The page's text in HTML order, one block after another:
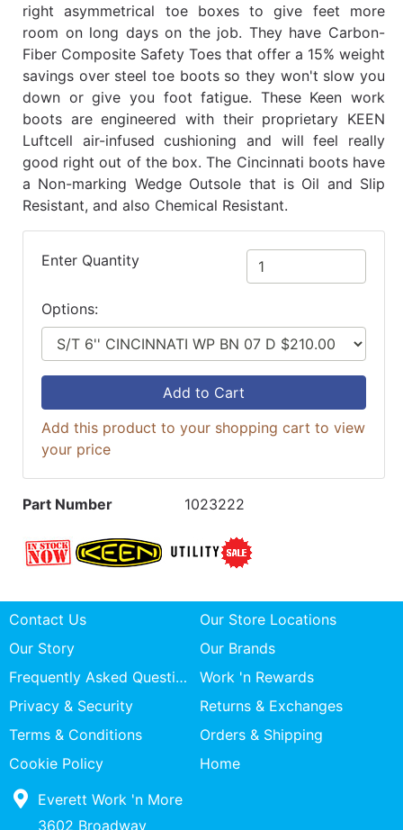
right asymmetrical toe boxes to give feet more
room on long days on the job. They have Carbon-
Fiber Composite Safety Toes that offer a 15% weight
savings over steel toe boots so they won't slow you
down or give you foot fatigue. These Keen work
boots are engineered with their proprietary KEEN
Luftcell air-infused cushioning and will feel really
good right out of the box. The Cincinnati boots have
a Non-marking Wedge Outsole that is Oil and Slip
Resistant, and also Chemical Resistant.
Enter Quantity
Options:
Add to Cart
Add this product to your shopping cart to view
your price
Part Number 1023222
Contact Us
Our Store Locations
Our Story
Our Brands
Frequently Asked Questions
Work 'n Rewards
Privacy & Security
Returns & Exchanges
Terms & Conditions
Orders & Shipping
Cookie Policy
Home
Everett Work 'n More
3602 Broadway